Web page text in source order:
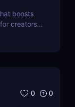
boosts
creators,
0 0